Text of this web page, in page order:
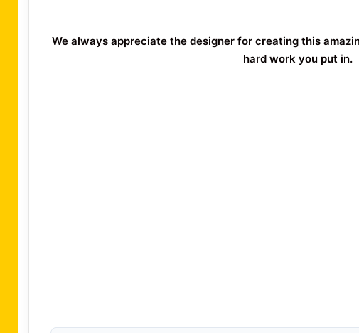
We always appreciate the designer for creating this
hard work you put in.